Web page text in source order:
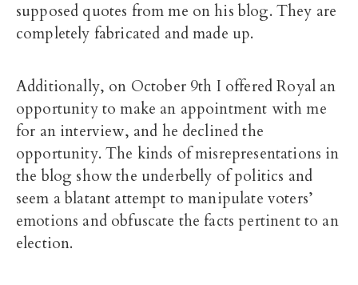
supposed quotes from me on his blog. They are
completely fabricated and made up.
Additionally, on October 9th I offered Royal an
opportunity to make an appointment with me
for an interview, and he declined the
opportunity. The kinds of misrepresentations in
the blog show the underbelly of politics and
seem a blatant attempt to manipulate voters’
emotions and obfuscate the facts pertinent to an
election.